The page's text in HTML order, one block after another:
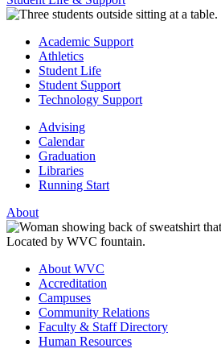
Academic Support
Athletics
Student Life
Student Support
Technology Support
Advising
Calendar
Graduation
Libraries
Running Start
About
About WVC
Accreditation
Campuses
Community Relations
Faculty & Staff Directory
Human Resources